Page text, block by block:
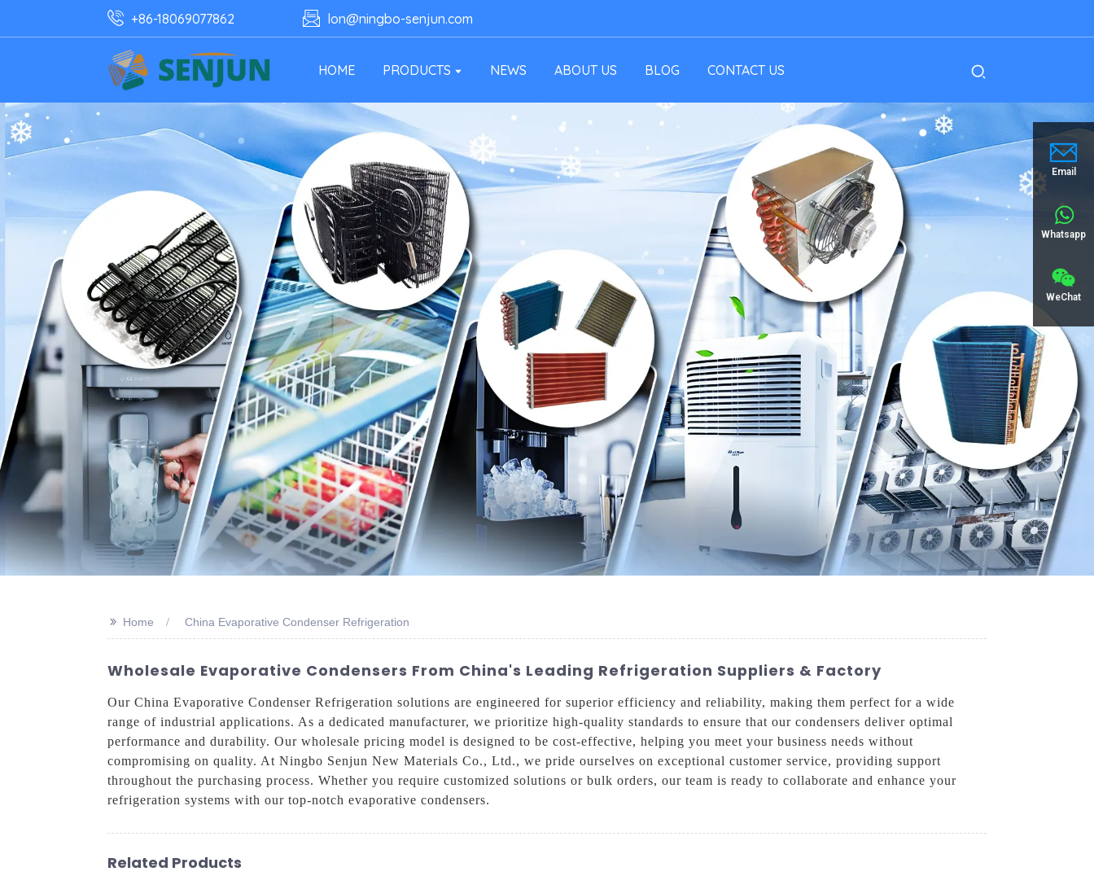
+86-18069077862 lon@ningbo-senjun.com
HOME PRODUCTS NEWS ABOUT US BLOG CONTACT US
Email
Whatsapp
WeChat
>> Home China Evaporative Condenser Refrigeration
Wholesale Evaporative Condensers From China's Leading Refrigeration Suppliers & Factory
Our China Evaporative Condenser Refrigeration solutions are engineered for superior efficiency and reliability, making them perfect for a wide
range of industrial applications. As a dedicated manufacturer, we prioritize high-quality standards to ensure that our condensers deliver optimal
performance and durability. Our wholesale pricing model is designed to be cost-effective, helping you meet your business needs without
compromising on quality. At Ningbo Senjun New Materials Co., Ltd., we pride ourselves on exceptional customer service, providing support
throughout the purchasing process. Whether you require customized solutions or bulk orders, our team is ready to collaborate and enhance your
refrigeration systems with our top-notch evaporative condensers.
Related Products